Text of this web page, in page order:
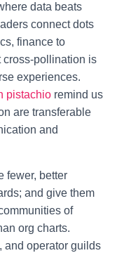
data beats
connect dots
finance to
cross-pollination is
experiences.
pistachio remind us
are transferable
and
fewer, better
and give them
of
org charts.
and operator guilds